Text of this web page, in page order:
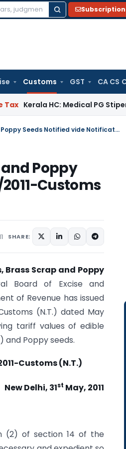
Subscription
Customs GST CA CS
HC: Medical PG Stipend vs
Tariff Value of Edible Oils, Brass Scrap and Poppy Seeds Notified vide Notification No.37/2011-Customs (N.T.) dated May 31, 2011
Poppy
Customs
SHARE:
Brass Scrap and Poppy
Board of Excise and
of Revenue has issued
(N.T.) dated May
tariff values of edible
and Poppy seeds.
Customs (N.T.)
New Delhi, 31st May, 2011
(2) of section 14 of the